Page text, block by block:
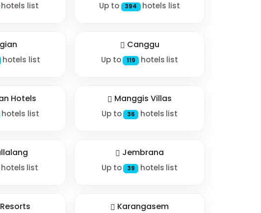
list Up to 394 hotels list
hotels list
Canggu
Up to 119 hotels list
Hotels
hotels list
Manggis Villas
Up to 36 hotels list
hotels list
Jembrana
Up to 39 hotels list
Karangasem